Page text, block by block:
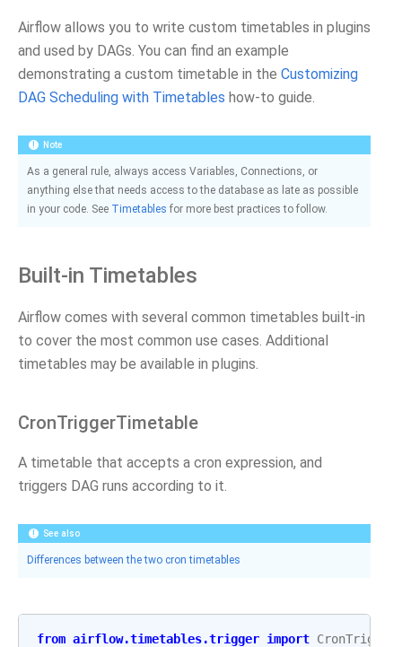
Airflow allows you to write custom timetables in plugins
and used by DAGs. You can find an example
demonstrating a custom timetable in the Customizing
DAG Scheduling with Timetables how-to guide.
Note
As a general rule, always access Variables, Connections, or
anything else that needs access to the database as late as possible
in your code. See Timetables for more best practices to follow.
Built-in Timetables
Airflow comes with several common timetables built-in
to cover the most common use cases. Additional
timetables may be available in plugins.
CronTriggerTimetable
A timetable that accepts a cron expression, and
triggers DAG runs according to it.
See also
Differences between the two cron timetables
from airflow.timetables.trigger import